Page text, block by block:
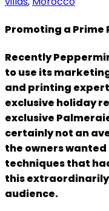
Promoting a Prime
Recently
to use its
and printing
exclusive holiday
exclusive
certainly not an
the owners
techniques that
this
audience.